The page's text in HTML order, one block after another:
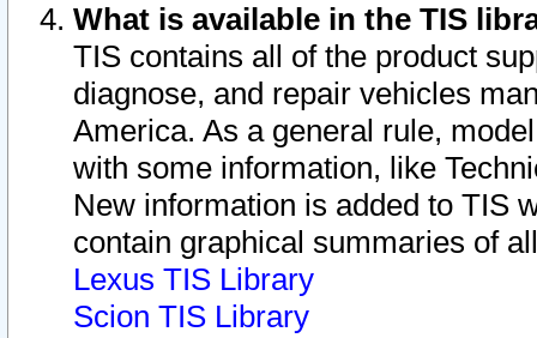
What is available in the TIS
TIS contains all of the product
diagnose, and repair vehicles
America. As a general rule,
with some information, like
New information is added to TIS
contain graphical summaries of
Lexus TIS Library
Scion TIS Library